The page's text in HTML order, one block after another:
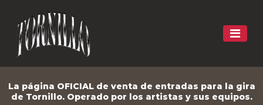
La página OFICIAL de venta de entradas para la gira
de Tornillo. Operado por los artistas y sus equipos.